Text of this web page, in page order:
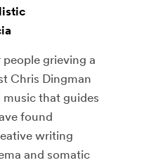
grieving a
Chris Dingman
that guides
found
writing
and somatic